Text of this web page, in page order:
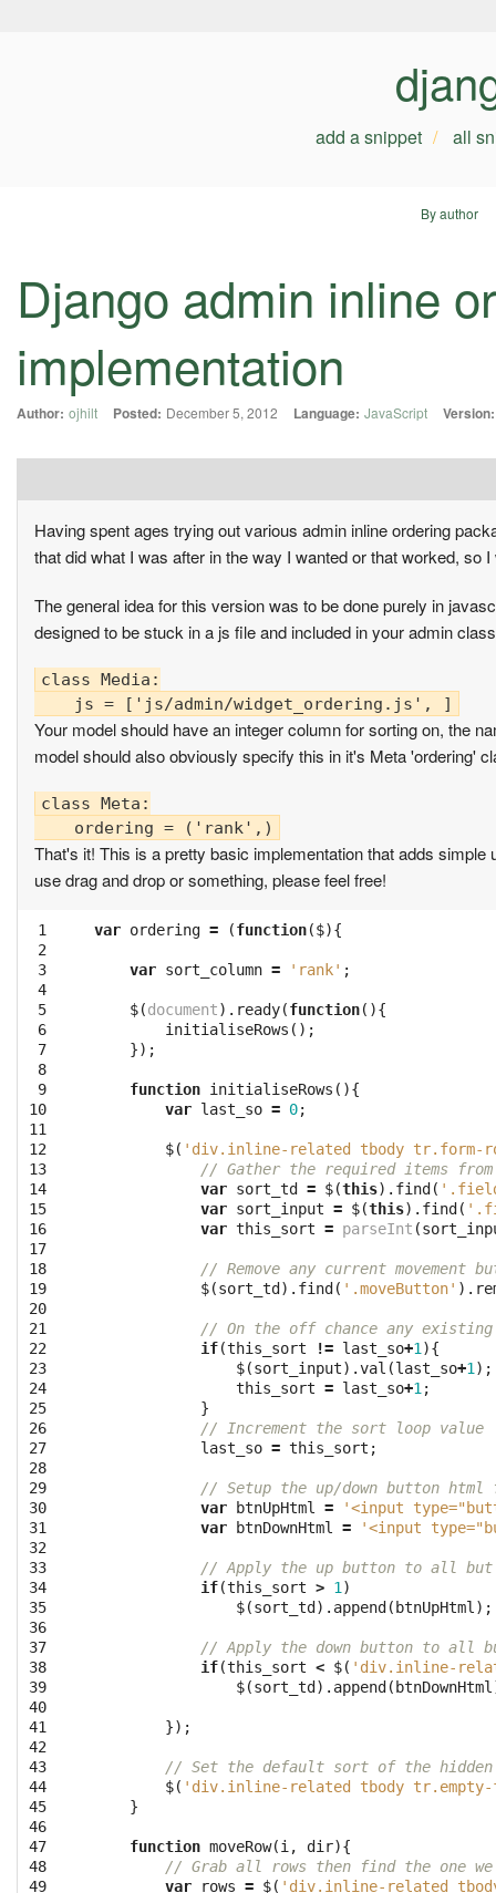
add a snippet all
By author
Django admin inline
implementation
Author: ojhilt Posted: December 5, 2012 Language: JavaScript Version:
Having spent ages trying out various admin inline ordering
that did what I was after in the way I wanted or that worked, so I
The general idea for this version was to be done purely in
designed to be stuck in a js file and included in your admin
class Media:
Your model should have an integer column for sorting on, the
model should also obviously specify this in it's Meta 'ordering'
class Meta:
That's it! This is a pretty basic implementation that adds
use drag and drop or something, please feel free!
1
2
3
4
5
6
7
8
9
10
11
12
13
14
15
16
17
18
19
20
21
22
23
24
25
26
27
28
29
30
31
32
33
34
35
36
37
38
39
40
41
42
43
44
45
46
47
48
49
var ordering = (function($){
var sort_column = 'rank' ;
$(document). ready(function(){
initialiseRows ();
});
function initialiseRows (){
var last_so = 0;
$( 'div.inline-related tbody tr.form-
// Gather the required items
var sort_td = $(this). find (
var sort_input = $(this). find (
var this_sort = parseInt (
// Remove any current
$(sort_td ). find ( '.moveButton' ).
// On the off chance any
if(this_sort != last_so+1 ){
$(sort_input).val (last_so+1 );
this_sort = last_so+1 ;
}
// Increment the sort loop value
last_so = this_sort ;
// Setup the up/down button
var
btnUpHtml =
'<input
var
btnDownHtml = '<input
// Apply the up button to all
if(this_sort > 1 )
$(sort_td ). append ( btnUpHtml );
// Apply the down button to all
if(this_sort < $( 'div.inline-
$(sort_td ). append ( btnDownHtml
});
// Set the default sort of the hidden
$( 'div.inline-related tbody tr.empty-
}
function moveRow(i , dir){
// Grab all rows then find the one
var
rows = $( 'div.inline-related